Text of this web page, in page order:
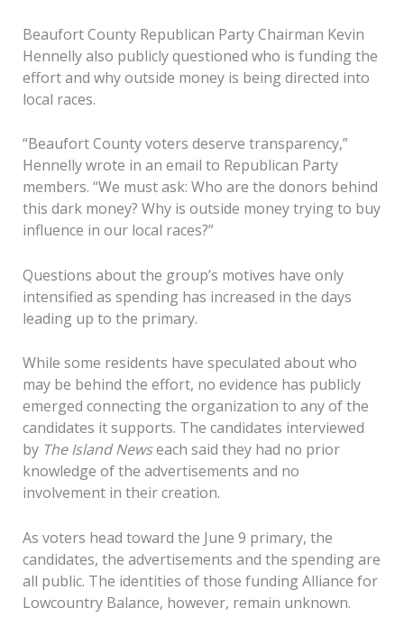
Beaufort County Republican Party Chairman Kevin
Hennelly also publicly questioned who is funding the
effort and why outside money is being directed into
local races.
“Beaufort County voters deserve transparency,”
Hennelly wrote in an email to Republican Party
members. “We must ask: Who are the donors behind
this dark money? Why is outside money trying to buy
influence in our local races?”
Questions about the group’s motives have only
intensified as spending has increased in the days
leading up to the primary.
While some residents have speculated about who
may be behind the effort, no evidence has publicly
emerged connecting the organization to any of the
candidates it supports. The candidates interviewed
by The Island Newseach said they had no prior
knowledge of the advertisements and no
involvement in their creation.
As voters head toward the June 9 primary, the
candidates, the advertisements and the spending are
all public. The identities of those funding Alliance for
Lowcountry Balance, however, remain unknown.